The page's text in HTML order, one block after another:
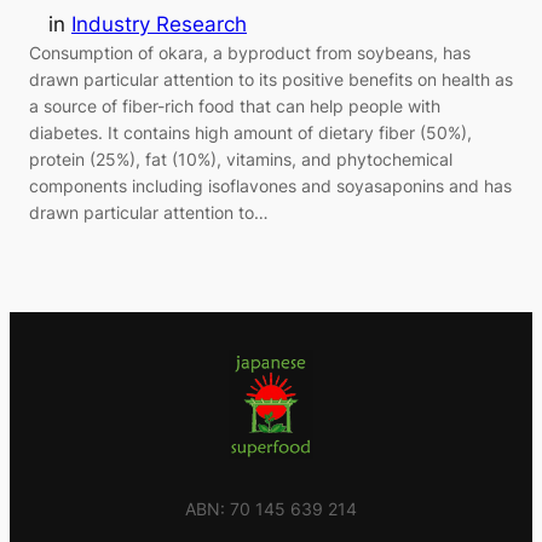
in Industry Research
Consumption of okara, a byproduct from soybeans, has
drawn particular attention to its positive benefits on health as
a source of fiber-rich food that can help people with
diabetes. It contains high amount of dietary fiber (50%),
protein (25%), fat (10%), vitamins, and phytochemical
components including isoflavones and soyasaponins and has
drawn particular attention to…
ABN: 70 145 639 214